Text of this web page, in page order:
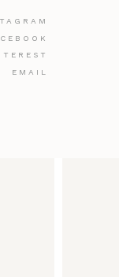
EMAIL